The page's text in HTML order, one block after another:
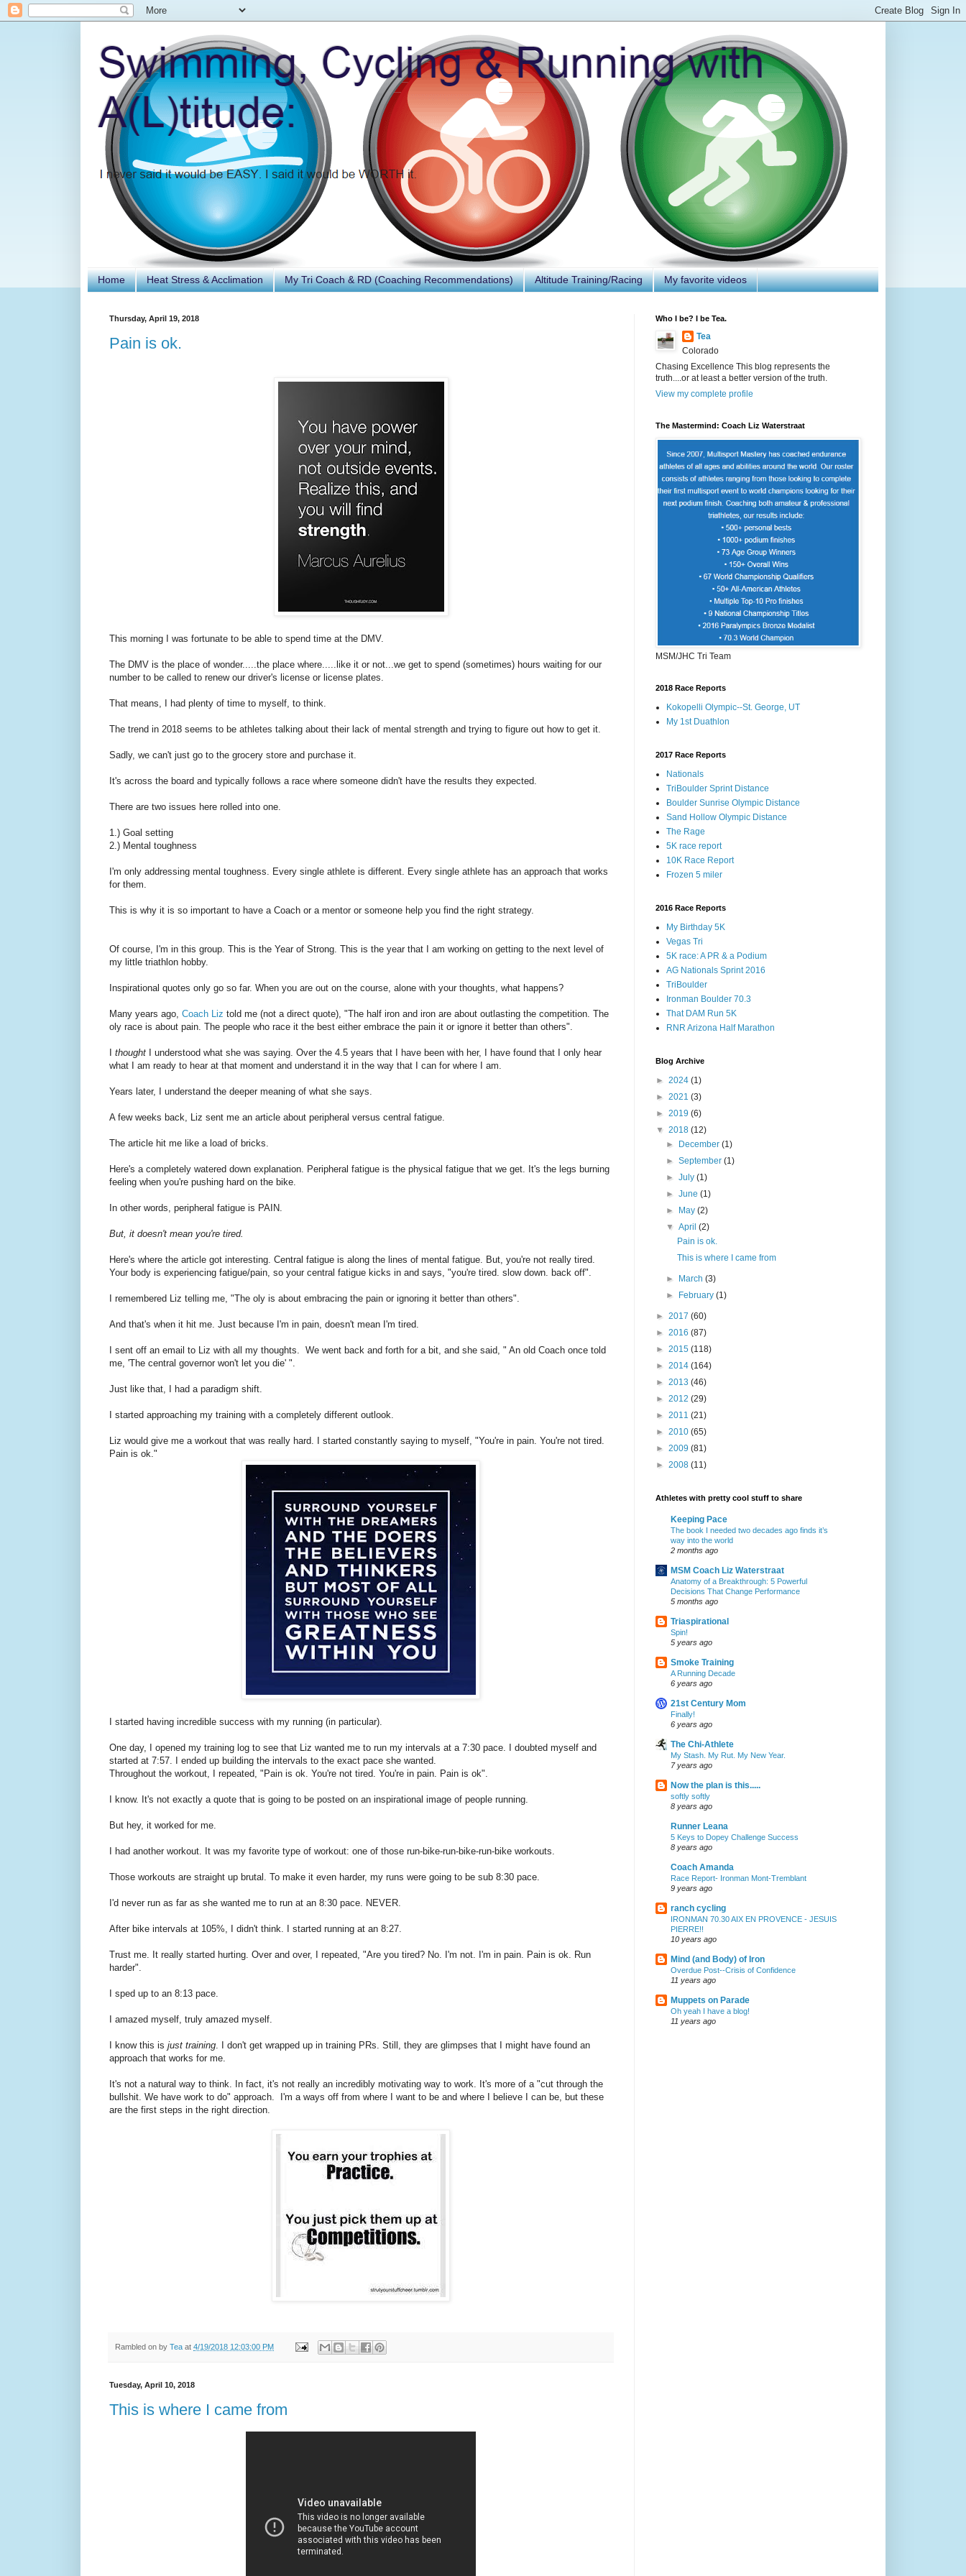
Home Heat Stress & Acclimation My Tri Coach & RD (Coaching Recommendations) Altitude Training/Racing My favorite videos
Thursday, April 19, 2018
Pain is ok.
This morning I was fortunate to be able to spend time at the DMV.
The DMV is the place of wonder.....the place where.....like it or not...we get to spend (sometimes) hours waiting for our
number to be called to renew our driver's license or license plates.
That means, I had plenty of time to myself, to think.
The trend in 2018 seems to be athletes talking about their lack of mental strength and trying to figure out how to get it.
Sadly, we can't just go to the grocery store and purchase it.
It's across the board and typically follows a race where someone didn't have the results they expected.
There are two issues here rolled into one.
1.) Goal setting
2.) Mental toughness
I'm only addressing mental toughness. Every single athlete is different. Every single athlete has an approach that works
for them.
This is why it is so important to have a Coach or a mentor or someone help you find the right strategy.
Of course, I'm in this group. This is the Year of Strong. This is the year that I am working on getting to the next level of
my little triathlon hobby.
Inspirational quotes only go so far. When you are out on the course, alone with your thoughts, what happens?
Many years ago, Coach Liz told me (not a direct quote), "The half iron and iron are about outlasting the competition. The
oly race is about pain. The people who race it the best either embrace the pain it or ignore it better than others".
thought I understood what she was saying. Over the 4.5 years that I have been with her, I have found that I only hear
what I am ready to hear at that moment and understand it in the way that I can for where I am.
Years later, I understand the deeper meaning of what she says.
A few weeks back, Liz sent me an article about peripheral versus central fatigue.
The article hit me like a load of bricks.
Here's a completely watered down explanation. Peripheral fatigue is the physical fatigue that we get. It's the legs burning
feeling when you're pushing hard on the bike.
In other words, peripheral fatigue is PAIN.
But, it doesn't mean you're tired.
Here's where the article got interesting. Central fatigue is along the lines of mental fatigue. But, you're not really tired.
Your body is experiencing fatigue/pain, so your central fatigue kicks in and says, "you're tired. slow down. back off".
I remembered Liz telling me, "The oly is about embracing the pain or ignoring it better than others".
And that's when it hit me. Just because I'm in pain, doesn't mean I'm tired.
I sent off an email to Liz with all my thoughts. We went back and forth for a bit, and she said, " An old Coach once told
me, 'The central governor won't let you die' ".
Just like that, I had a paradigm shift.
I started approaching my training with a completely different outlook.
Liz would give me a workout that was really hard. I started constantly saying to myself, "You're in pain. You're not tired.
Pain is ok."
I started having incredible success with my running (in particular).
One day, I opened my training log to see that Liz wanted me to run my intervals at a 7:30 pace. I doubted myself and
started at 7:57. I ended up building the intervals to the exact pace she wanted.
Throughout the workout, I repeated, "Pain is ok. You're not tired. You're in pain. Pain is ok".
I know. It's not exactly a quote that is going to be posted on an inspirational image of people running.
But hey, it worked for me.
I had another workout. It was my favorite type of workout: one of those run-bike-run-bike-run-bike workouts.
Those workouts are straight up brutal. To make it even harder, my runs were going to be sub 8:30 pace.
I'd never run as far as she wanted me to run at an 8:30 pace. NEVER.
After bike intervals at 105%, I didn't think. I started running at an 8:27.
Trust me. It really started hurting. Over and over, I repeated, "Are you tired? No. I'm not. I'm in pain. Pain is ok. Run
harder".
I sped up to an 8:13 pace.
I amazed myself, truly amazed myself.
I know this is just training. I don't get wrapped up in training PRs. Still, they are glimpses that I might have found an
approach that works for me.
It's not a natural way to think. In fact, it's not really an incredibly motivating way to work. It's more of a "cut through the
bullshit. We have work to do" approach. I'm a ways off from where I want to be and where I believe I can be, but these
are the first steps in the right direction.
Rambled on by Tea at 4/19/2018 12:03:00 PM
Tuesday, April 10, 2018
This is where I came from
Who I be? I be Tea.
Tea
Colorado
Chasing Excellence This blog represents the
truth....or at least a better version of the truth.
View my complete profile
The Mastermind: Coach Liz Waterstraat
MSM/JHC Tri Team
2018 Race Reports
Kokopelli Olympic--St. George, UT
My 1st Duathlon
2017 Race Reports
Nationals
TriBoulder Sprint Distance
Boulder Sunrise Olympic Distance
Sand Hollow Olympic Distance
The Rage
5K race report
10K Race Report
Frozen 5 miler
2016 Race Reports
My Birthday 5K
Vegas Tri
5K race: A PR & a Podium
AG Nationals Sprint 2016
TriBoulder
Ironman Boulder 70.3
That DAM Run 5K
RNR Arizona Half Marathon
Blog Archive
► 2024 (1)
► 2021 (3)
► 2019 (6)
▼ 2018 (12)
► December(1)
►September(1)
►July(1)
►June(1)
► May(2)
▼April(2)
Pain is ok.
This is where I came from
► March(3)
► February(1)
► 2017 (60)
► 2016 (87)
► 2015 (118)
► 2014 (164)
► 2013 (46)
► 2012 (29)
► 2011 (21)
► 2010 (65)
► 2009 (81)
► 2008 (11)
Athletes with pretty cool stuff to share
Keeping Pace
The book I needed two decades ago finds it’s
way into the world
2 months ago
MSM Coach Liz Waterstraat
Anatomy of a Breakthrough: 5 Powerful
Decisions That Change Performance
5 months ago
Triaspirational
Spin!
5 years ago
Smoke Training
A Running Decade
6 years ago
21st Century Mom
Finally!
6 years ago
The Chi-Athlete
My Stash. My Rut. My New Year.
7 years ago
Now the plan is this.....
softly softly
8 years ago
Runner Leana
5 Keys to Dopey Challenge Success
8 years ago
Coach Amanda
Race Report- Ironman Mont-Tremblant
9 years ago
ranch cycling
IRONMAN 70.30 AIX EN PROVENCE - JESUIS
PIERRE!!
10 years ago
Mind (and Body) of Iron
Overdue Post--Crisis of Confidence
11 years ago
Muppets on Parade
Oh yeah I have a blog!
11 years ago